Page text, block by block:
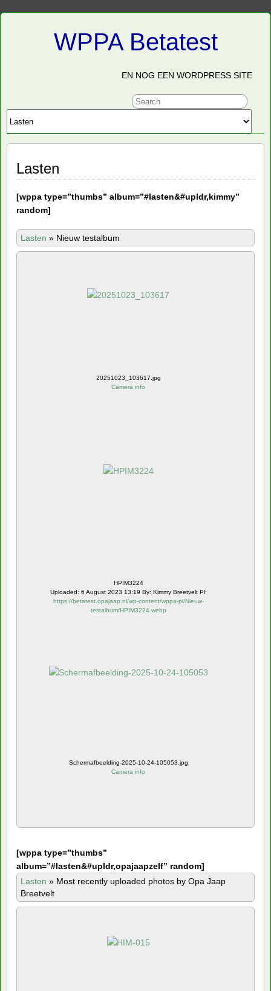
WPPA Betatest
EN NOG EEN WORDPRESS SITE
Lasten
[wppa type=”thumbs” album=”#lasten&#upldr,kimmy”
random]
Lasten » Nieuw testalbum
20251023_103617.jpg
Camera info
HPIM3224
Uploaded: 6 August 2023 13:19 By: Kimmy Breetvelt Pl:
https://betatest.opajaap.nl/wp-content/wppa-pl/Nieuw-
testalbum/HPIM3224.webp
Schermafbeelding-2025-10-24-105053.jpg
Camera info
[wppa type=”thumbs”
album=”#lasten&#upldr,opajaapzelf” random]
Lasten » Most recently uploaded photos by Opa Jaap
Breetvelt